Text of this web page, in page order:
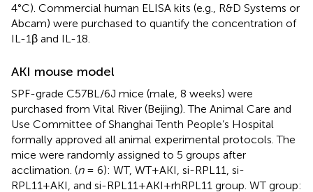
4°C). Commercial human ELISA kits (e.g., R&D Systems or
Abcam) were purchased to quantify the concentration of
IL-1β and IL-18.
AKI mouse model
SPF-grade C57BL/6J mice (male, 8 weeks) were
purchased from Vital River (Beijing). The Animal Care and
Use Committee of Shanghai Tenth People’s Hospital
formally approved all animal experimental protocols. The
mice were randomly assigned to 5 groups after
acclimation. (n= 6): WT, WT+AKI, si-RPL11, si-
RPL11+AKI, and si-RPL11+AKI+rhRPL11 group. WT group: